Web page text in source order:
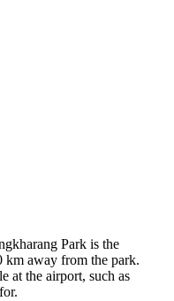
Park is the
away from the park.
at the airport, such as